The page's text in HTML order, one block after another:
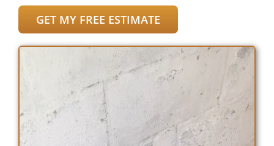
GET MY FREE ESTIMATE